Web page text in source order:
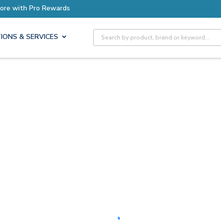
with Pro Rewards
& SERVICES Site Search